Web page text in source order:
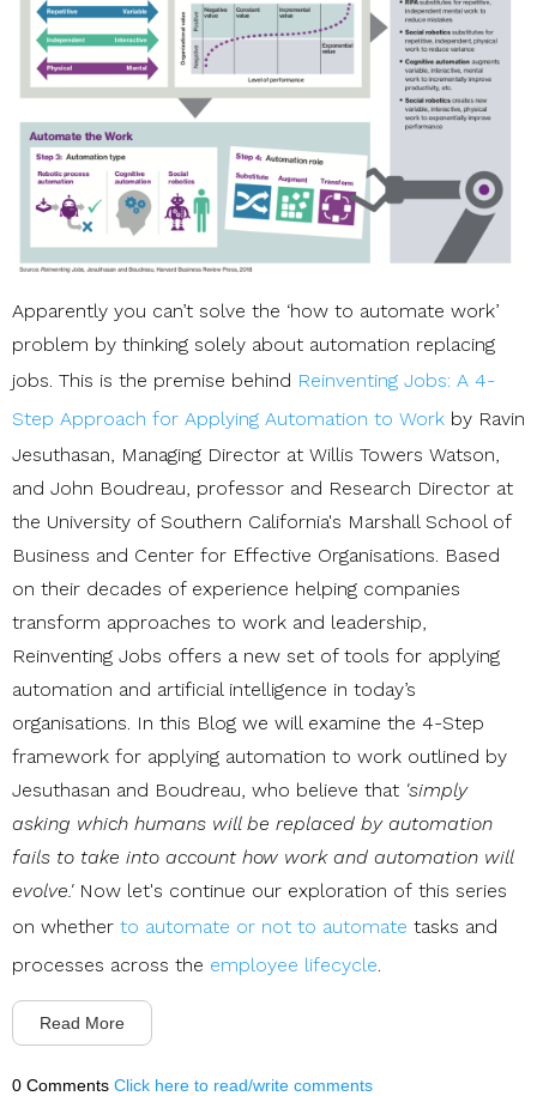
Apparently you can’t solve the ‘how to automate work’
problem by thinking solely about automation replacing
jobs. This is the premise behind Reinventing Jobs: A 4-
Step Approach for Applying Automation to Work by Ravin
Jesuthasan, Managing Director at Willis Towers Watson,
and John Boudreau, professor and Research Director at
the University of Southern California's Marshall School of
Business and Center for Effective Organisations. Based
on their decades of experience helping companies
transform approaches to work and leadership,
Reinventing Jobs offers a new set of tools for applying
automation and artificial intelligence in today’s
organisations. In this Blog we will examine the 4-Step
framework for applying automation to work outlined by
Jesuthasan and Boudreau, who believe that 'simply
asking which humans will be replaced by automation
fails to take into account how work and automation will
evolve.' Now let's continue our exploration of this series
on whether to automate or not to automate tasks and
processes across the employee lifecycle.
Read More
0 Comments Click here to read/write comments